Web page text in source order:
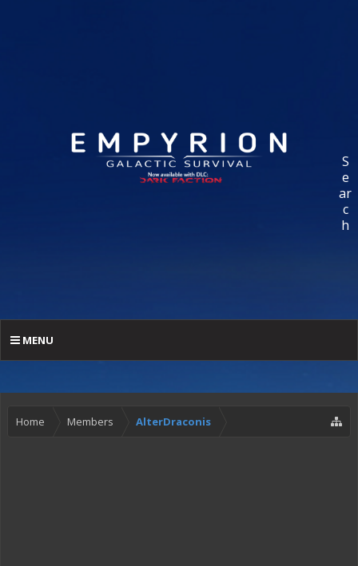
S
e
ar
c
h
MENU
Home Members AlterDraconis